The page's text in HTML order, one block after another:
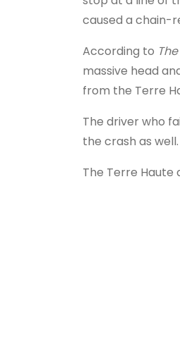
caused a chain-
According to
massive head
from the Terre
The driver who
the crash as
The Terre Haute